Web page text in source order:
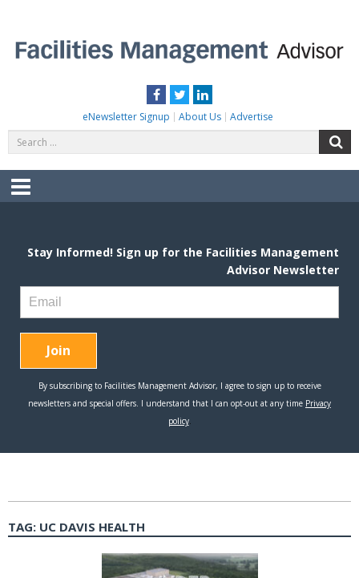
content
Facebook
TwitterLinkedIn
eNewsletter Signup About Us Advertise
for:
Menu
TAG: UC DAVIS HEALTH